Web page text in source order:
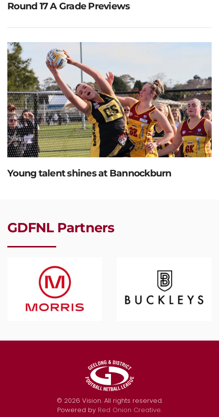
Round 17 A Grade Previews
Young talent shines at Bannockburn
GDFNL Partners
© 2026 Vision. All rights reserved.
Powered by Red Onion Creative.